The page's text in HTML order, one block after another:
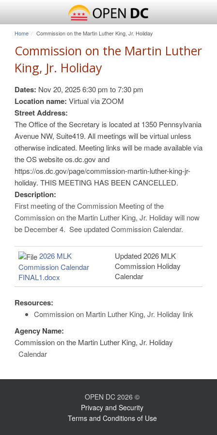
Home Commission on the Martin Luther King, Jr. Holiday
Commission on the Martin Luther
King, Jr. Holiday
Dates: Nov 20, 20256:30 pm to7:30 pm
Location name: Virtual via ZOOM
Street Address:
The Office of the Secretary is located at 1350 Pennsylvania
Avenue NW, Suite419. All meetings will be virtual unless
otherwise indicated. Meeting links will be made available via
the OS website os.dc.gov and
https://os.dc.gov/page/commission-martin-luther-king-jr-
holiday. THIS MEETING HAS BEEN CANCELLED.
Description:
First meeting of the Commission Meeting of the
Commission on the Martin Luther King, Jr. Holiday will now
be December 4. See updated Commission Calendar.
2026 MLK
Commission Calendar
FINAL1.docx
Updated 2026 MLK
Commission Holiday
Calendar
Resources:
Commission on Martin Luther King, Jr. Holiday link
Agency Name:
Commission on the Martin Luther King, Jr. Holiday
Calendar
OPEN DC 2026 ©
Privacy and Security
Terms and Conditions of Use